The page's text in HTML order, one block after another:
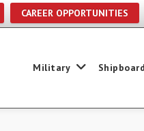
CAREER OPPORTUNITIES
Military Shipboard